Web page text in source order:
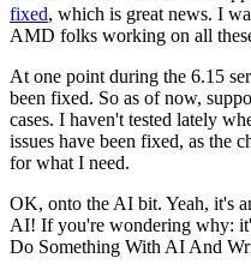
fixed, which is great news. I
AMD folks working on all
At one point during the 6.15
been fixed. So as of now,
cases. I haven't tested lately
issues have been fixed, as the
for what I need.
OK, onto the AI bit. Yeah, it's
AI! If you're wondering why:
Do Something With AI And